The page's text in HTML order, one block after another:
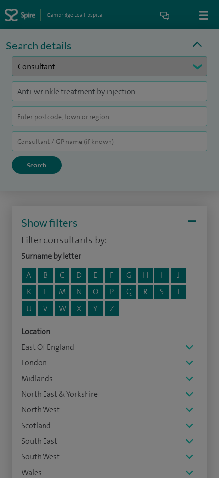
Cambridge Lea Hospital
Search details
Show filters
Filter consultants by:
Surname by letter
A
B C D E F G H I
J
K
L M N O P Q R S
T
U
V W X Y Z
Location
East Of England
London
Midlands
North East & Yorkshire
North West
Scotland
South East
South West
Wales